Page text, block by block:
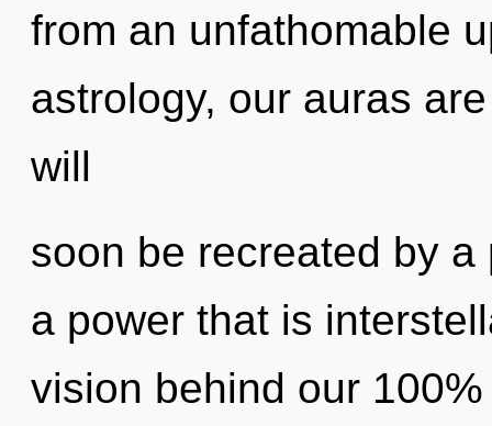
from an unfathomable
astrology, our auras
will
soon be recreated by
a power that is
vision behind our